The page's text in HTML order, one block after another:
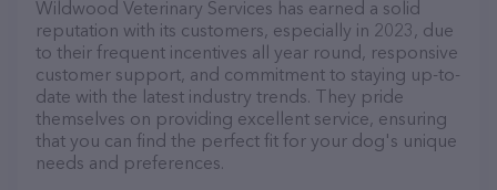
Wildwood Veterinary Services has earned a solid
reputation with its customers, especially in 2023, due
to their frequent incentives all year round, responsive
customer support, and commitment to staying up-to-
date with the latest industry trends. They pride
themselves on providing excellent service, ensuring
that you can find the perfect fit for your dog's unique
needs and preferences.